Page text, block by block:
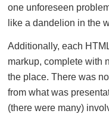
one unforeseen
like a dandelion in the
Additionally, each
markup, complete with
the place. There was
from what was
(there were many)